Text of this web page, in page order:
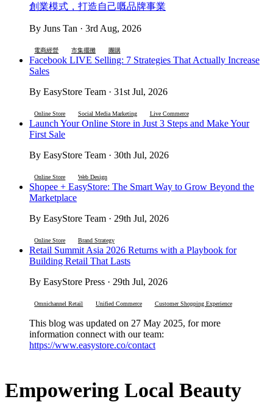
創業模式，打造自己嘅品牌事業
By Juns Tan · 3rd Aug, 2026
電商經營 市集擺攤 團購
Facebook LIVE Selling: 7 Strategies That Actually Increase
Sales
By EasyStore Team · 31st Jul, 2026
Online Store Social Media Marketing Live Commerce
Launch Your Online Store in Just 3 Steps and Make Your
First Sale
By EasyStore Team · 30th Jul, 2026
Online Store Web Design
Shopee + EasyStore: The Smart Way to Grow Beyond the
Marketplace
By EasyStore Team · 29th Jul, 2026
Online Store Brand Strategy
Retail Summit Asia 2026 Returns with a Playbook for
Building Retail That Lasts
By EasyStore Press · 29th Jul, 2026
Omnichannel Retail Unified Commerce Customer Shopping Experience
This blog was updated on 27 May 2025, for more
information connect with our team:
https://www.easystore.co/contact
Empowering Local Beauty